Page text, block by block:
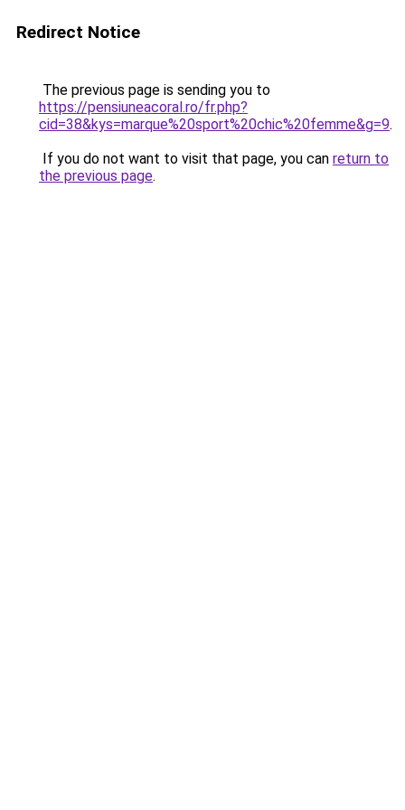
Redirect Notice
The previous page is sending you to
https://pensiuneacoral.ro/fr.php?
cid=38&kys=marque%20sport%20chic%20femme&g=9.
If you do not want to visit that page, you can return to
the previous page.